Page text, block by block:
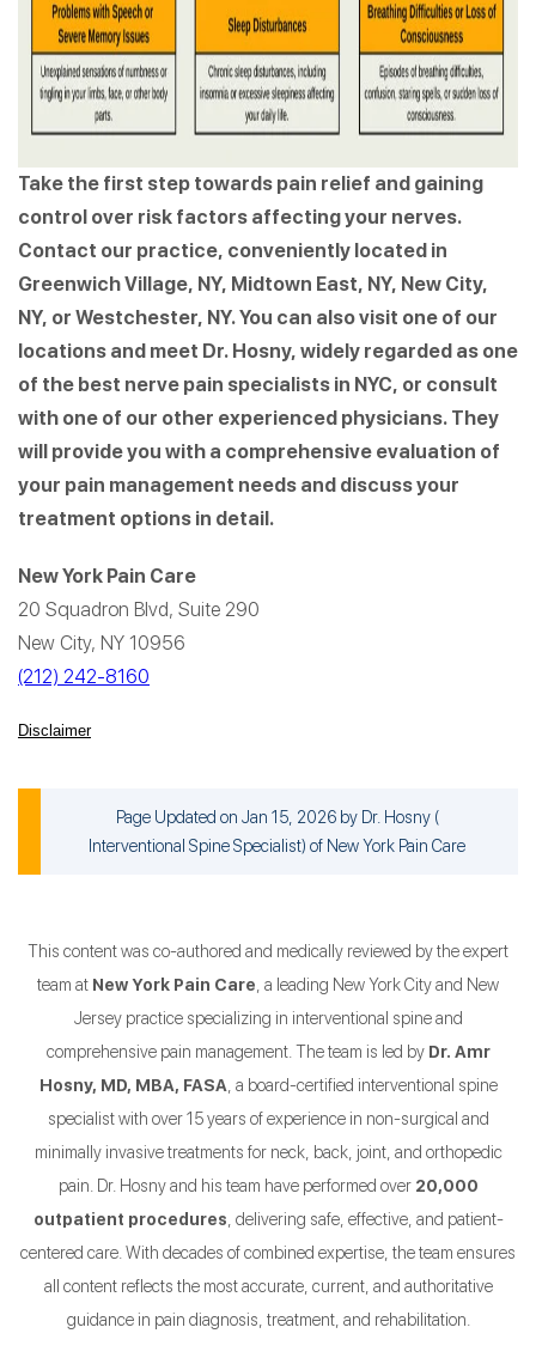
Take the first step towards pain relief and gaining
control over risk factors affecting your nerves.
Contact our practice, conveniently located in
Greenwich Village, NY, Midtown East, NY, New City,
NY, or Westchester, NY. You can also visit one of our
locations and meet Dr. Hosny, widely regarded as one
of the best nerve pain specialists in NYC, or consult
with one of our other experienced physicians. They
will provide you with a comprehensive evaluation of
your pain management needs and discuss your
treatment options in detail.
New York Pain Care
20 Squadron Blvd, Suite 290
New City, NY 10956
(212) 242-8160
Disclaimer
Page Updated on Jan 15, 2026 by Dr. Hosny(
Interventional Spine Specialist) of New York Pain Care
This content was co-authored and medically reviewed by the expert
team at New York Pain Care , a leading New York City and New
Jersey practice specializing in interventional spine and
comprehensive pain management. The team is led by Dr. Amr
Hosny, MD, MBA, FASA , a board-certified interventional spine
specialist with over 15 years of experience in non-surgical and
minimally invasive treatments for neck, back, joint, and orthopedic
pain. Dr. Hosny and his team have performed over 20,000
outpatient procedures , delivering safe, effective, and patient-
centered care. With decades of combined expertise, the team ensures
all content reflects the most accurate, current, and authoritative
guidance in pain diagnosis, treatment, and rehabilitation.